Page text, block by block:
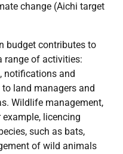
change (Aichi target
budget contributes to
range of activities:
notifications and
land managers and
Wildlife management,
licencing
such as bats,
of wild animals